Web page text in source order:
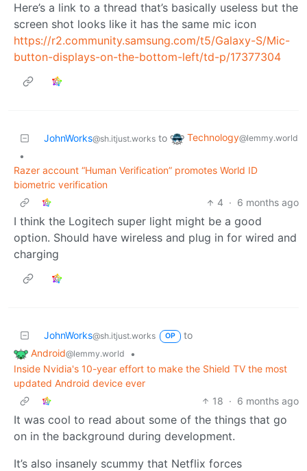
Here’s a link to a thread that’s basically useless but the
screen shot looks like it has the same mic icon
https://r2.community.samsung.com/t5/Galaxy-S/Mic-
button-displays-on-the-bottom-left/td-p/17377304
JohnWorks@sh.itjust.works to Technology@lemmy.world
•
Razer account “Human Verification” promotes World ID
biometric verification
4 · 6 months ago
I think the Logitech super light might be a good
option. Should have wireless and plug in for wired and
charging
JohnWorks@sh.itjust.works OP
to
Android@lemmy.world
•
Inside Nvidia's 10-year effort to make the Shield TV the most
updated Android device ever
18 · 6 months ago
It was cool to read about some of the things that go
on in the background during development.
It’s also insanely scummy that Netflix forces